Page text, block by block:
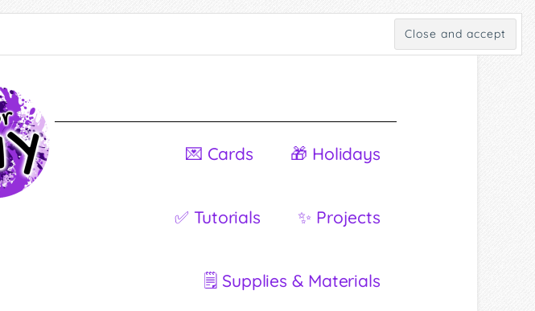
💌 Cards 🎁 Holidays
✅ Tutorials ✨ Projects
🗒 Supplies & Materials